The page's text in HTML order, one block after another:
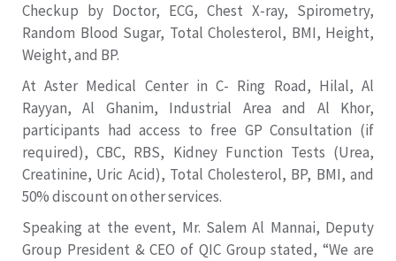
Checkup by Doctor, ECG, Chest X-ray, Spirometry,
Random Blood Sugar, Total Cholesterol, BMI, Height,
Weight, and BP.
At Aster Medical Center in C- Ring Road, Hilal, Al
Rayyan, Al Ghanim, Industrial Area and Al Khor,
participants had access to free GP Consultation (if
required), CBC, RBS, Kidney Function Tests (Urea,
Creatinine, Uric Acid), Total Cholesterol, BP, BMI, and
50% discount on other services.
Speaking at the event, Mr. Salem Al Mannai, Deputy
Group President & CEO of QIC Group stated, “We are